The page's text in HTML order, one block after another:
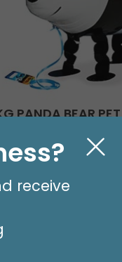
PANDA BEAR PET
(EACH)
receive